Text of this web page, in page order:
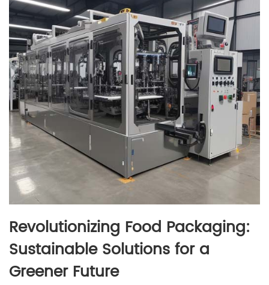
Revolutionizing Food Packaging:
Sustainable Solutions for a
Greener Future